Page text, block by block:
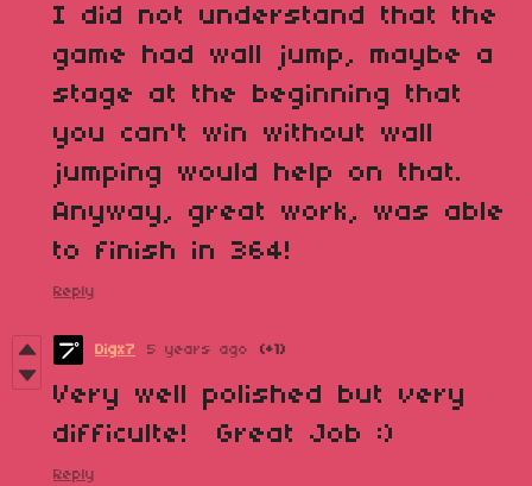
I did not understand that the
game had wall jump, maybe a
stage at the beginning that
you can't win without wall
jumping would help on that.
Anyway, great work, was able
to finish in 364!
Reply
Digx7 5 years ago (+1)
Very well polished but very
difficulte! Great Job :)
Reply